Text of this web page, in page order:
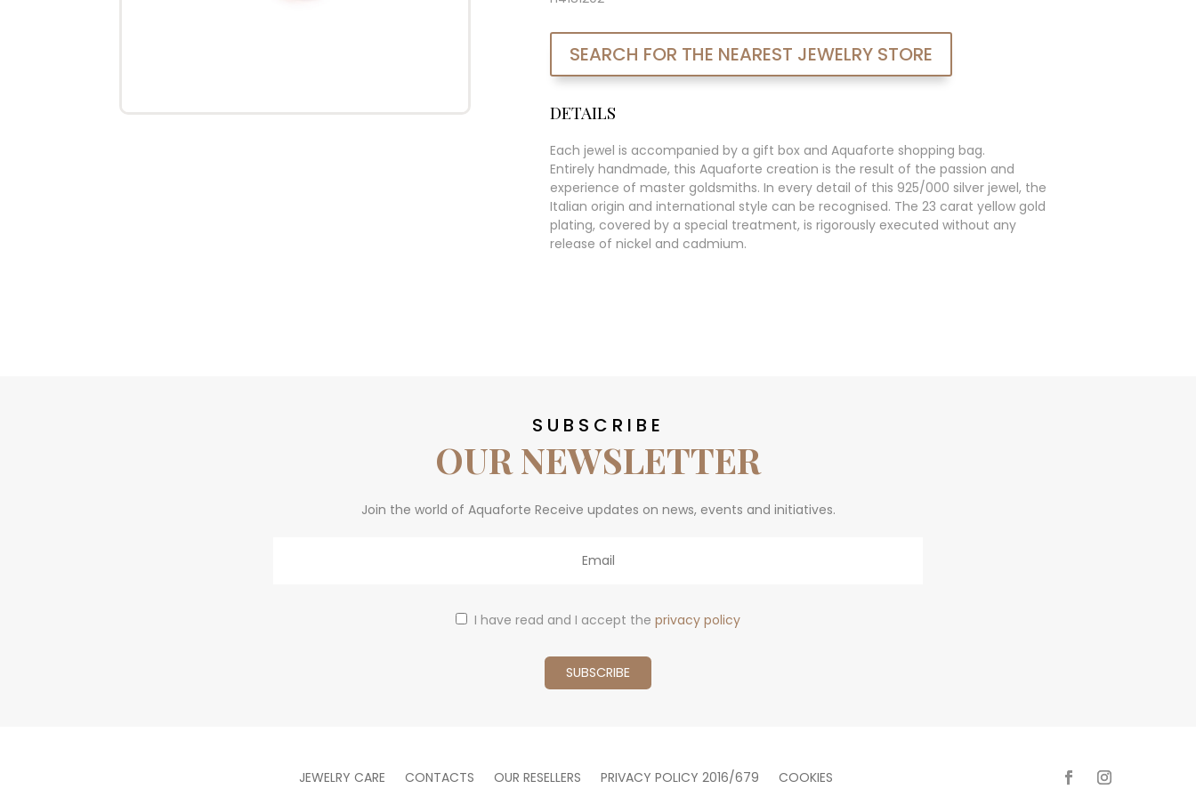
SEARCH FOR THE NEAREST JEWELRY STORE
DETAILS
Each jewel is accompanied by a gift box and Aquaforte shopping bag.
Entirely handmade, this Aquaforte creation is the result of the passion and
experience of master goldsmiths. In every detail of this 925/000 silver jewel, the
Italian origin and international style can be recognised. The 23 carat yellow gold
plating, covered by a special treatment, is rigorously executed without any
release of nickel and cadmium.
SUBSCRIBE
OUR NEWSLETTER
Join the world of Aquaforte Receive updates on news, events and initiatives.
I have read and I accept the privacy policy
JEWELRY CARE CONTACTS OUR RESELLERS PRIVACY POLICY 2016/679 COOKIES